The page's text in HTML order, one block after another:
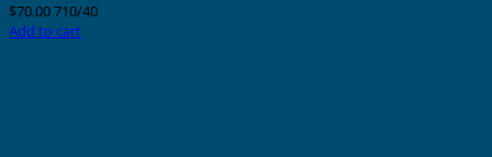
$70.00710/40
Add to cart